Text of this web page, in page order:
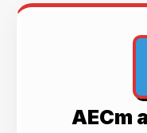
AECm